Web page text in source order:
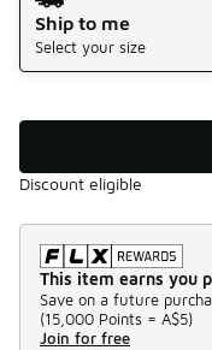
Ship to me
Select your size
Discount eligible
This item earns you
Save on a future
(15,000 Points = A$5)
Join for free